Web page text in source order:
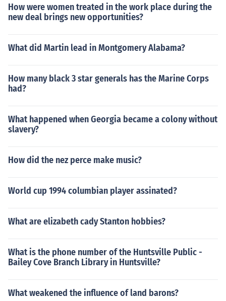
How were women treated in the work place during the
new deal brings new opportunities?
What did Martin lead in Montgomery Alabama?
How many black 3 star generals has the Marine Corps
had?
What happened when Georgia became a colony without
slavery?
How did the nez perce make music?
World cup 1994 columbian player assinated?
What are elizabeth cady Stanton hobbies?
What is the phone number of the Huntsville Public -
Bailey Cove Branch Library in Huntsville?
What weakened the influence of land barons?